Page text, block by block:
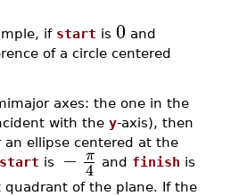
if start is 0and
of a circle centered
axes: the one in the
with the y-axis), then
ellipse centered at the
start is − π
4 and finish is
of the plane. If the